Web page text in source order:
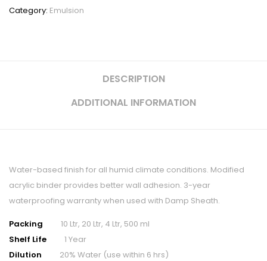
Category: Emulsion
DESCRIPTION
ADDITIONAL INFORMATION
Water-based finish for all humid climate conditions. Modified
acrylic binder provides better wall adhesion. 3-year
waterproofing warranty when used with Damp Sheath.
Packing
10 Ltr, 20 Ltr, 4 Ltr, 500 ml
Shelf Life
1 Year
Dilution
20% Water (use within 6 hrs)